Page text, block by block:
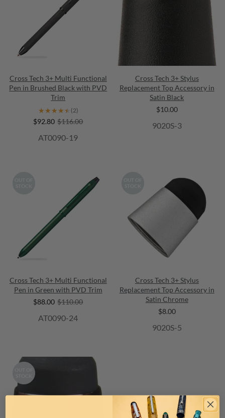
Cross Tech 3+ Multi Functional
Pen in Brushed Black with PVD
Trim
★★★★★
★★★★★ (2)
$92.80 $116.00
AT0090-19
Cross Tech 3+ Stylus
Replacement Top Accessory in
Satin Black
$10.00
9020S-3
Cross Tech 3+ Multi Functional
Pen in Green with PVD Trim
$88.00 $110.00
AT0090-24
Cross Tech 3+ Stylus
Replacement Top Accessory in
Satin Chrome
$8.00
9020S-5